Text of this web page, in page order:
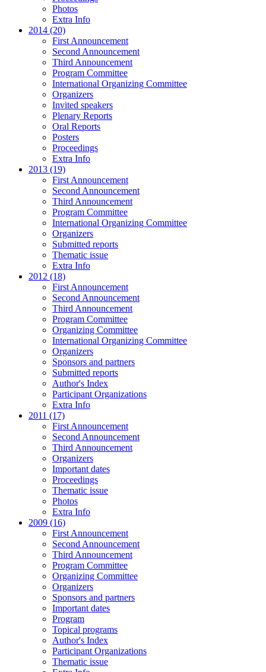
Photos
Extra Info
2014 (20)
First Announcement
Second Announcement
Third Announcement
Program Committee
International Organizing Committee
Organizers
Invited speakers
Plenary Reports
Oral Reports
Posters
Proceedings
Extra Info
2013 (19)
First Announcement
Second Announcement
Third Announcement
Program Committee
International Organizing Committee
Organizers
Submitted reports
Thematic issue
Extra Info
2012 (18)
First Announcement
Second Announcement
Third Announcement
Program Committee
Organizing Committee
International Organizing Committee
Organizers
Sponsors and partners
Submitted reports
Author's Index
Participant Organizations
Extra Info
2011 (17)
First Announcement
Second Announcement
Third Announcement
Organizers
Important dates
Proceedings
Thematic issue
Photos
Extra Info
2009 (16)
First Announcement
Second Announcement
Third Announcement
Program Committee
Organizing Committee
Organizers
Sponsors and partners
Important dates
Program
Topical programs
Author's Index
Participant Organizations
Thematic issue